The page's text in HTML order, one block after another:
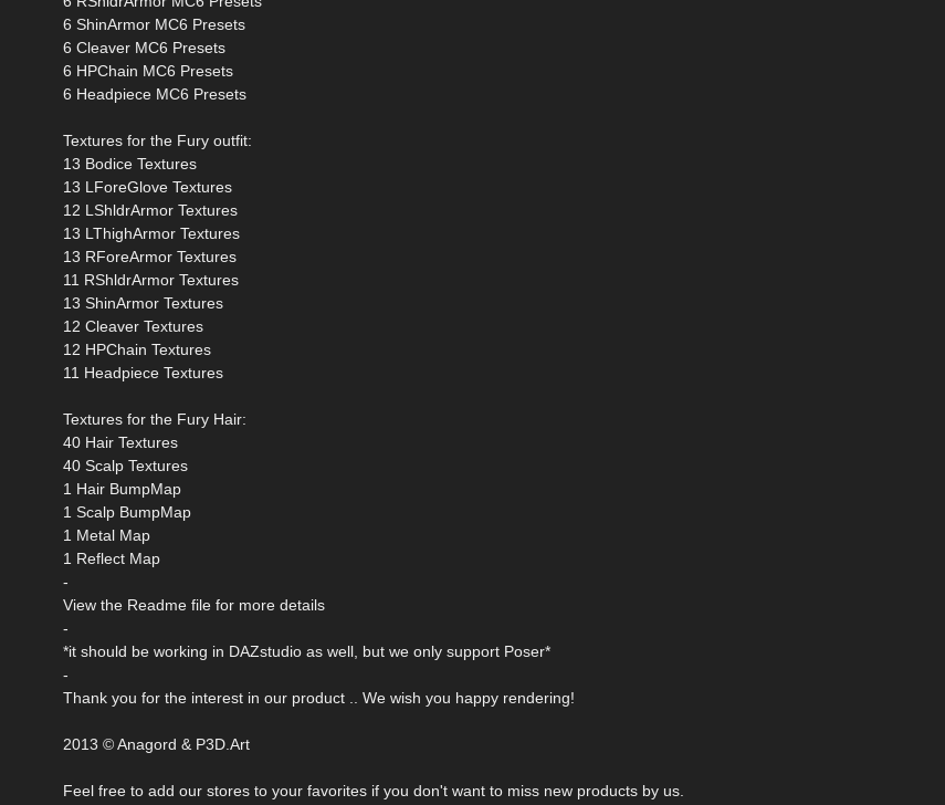
6 ShinArmor MC6 Presets
6 Cleaver MC6 Presets
6 HPChain MC6 Presets
6 Headpiece MC6 Presets
Textures for the Fury outfit:
13 Bodice Textures
13 LForeGlove Textures
12 LShldrArmor Textures
13 LThighArmor Textures
13 RForeArmor Textures
11 RShldrArmor Textures
13 ShinArmor Textures
12 Cleaver Textures
12 HPChain Textures
11 Headpiece Textures
Textures for the Fury Hair:
40 Hair Textures
40 Scalp Textures
1 Hair BumpMap
1 Scalp BumpMap
1 Metal Map
1 Reflect Map
-
View the Readme file for more details
-
*it should be working in DAZstudio as well, but we only support Poser*
-
Thank you for the interest in our product .. We wish you happy rendering!
2013 © Anagord & P3D.Art
Feel free to add our stores to your favorites if you don't want to miss new products by us.